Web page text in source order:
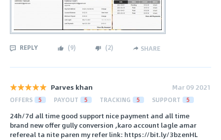
REPLY (9) (2) SHARE
Parves khan Mar 09 2021
OFFERS 5 PAYOUT 5 TRACKING 5 SUPPORT 5
24h/7d all time good support nice payment and all time
brand new offer gully conversion ,karo account lagle amar
refereal ta nite paren my refer link: https://bit.ly/3bzenHL